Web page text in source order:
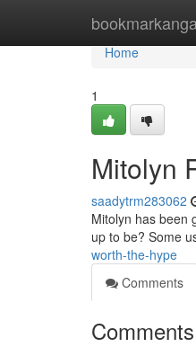
Home
Home
1
Mitolyn
saadytrm283062
Mitolyn has been
up to be? Some
worth-the-hype
Comments
Comments